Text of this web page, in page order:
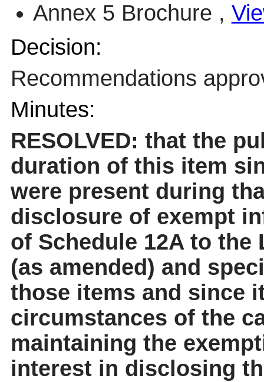
Annex 5 Brochure ,
Decision:
Recommendations
Minutes:
RESOLVED: that the
duration of this item
were present during
disclosure of exempt
of Schedule 12A to the
(as amended) and
those items and since
circumstances of the
maintaining the
interest in disclosing